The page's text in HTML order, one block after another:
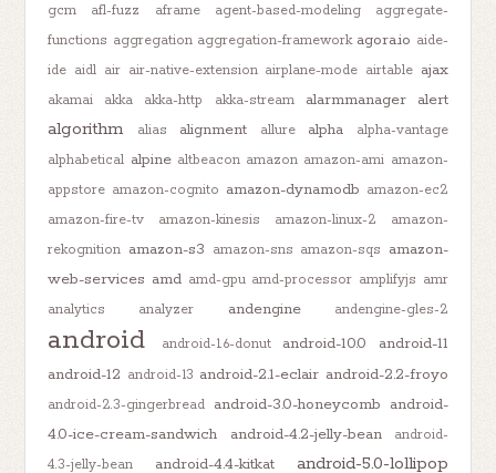
gcm
afl-fuzz aframe agent-based-modeling
aggregate-
functions aggregation aggregation-framework agora.io aide-
ide aidl air air-native-extension airplane-mode airtable ajax
akamai akka akka-http akka-stream alarmmanager alert
algorithm alias alignment allure alpha
alpha-vantage
alphabetical alpine altbeacon amazon amazon-ami amazon-
appstore amazon-cognito amazon-dynamodb amazon-ec2
amazon-fire-tv
amazon-kinesis amazon-linux-2
amazon-
rekognition amazon-s3 amazon-sns amazon-sqs amazon-
web-services amd amd-gpu amd-processor amplifyjs amr
analytics
analyzer andengine andengine-gles-2
android android-1.6-donut android-10.0
android-11
android-12 android-13 android-2.1-eclair android-2.2-froyo
android-2.3-gingerbread android-3.0-honeycomb android-
4.0-ice-cream-sandwich
android-4.2-jelly-bean
android-
4.3-jelly-bean
android-4.4-kitkat android-5.0-lollipop